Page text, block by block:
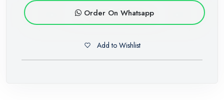
Order On Whatsapp
Add to Wishlist